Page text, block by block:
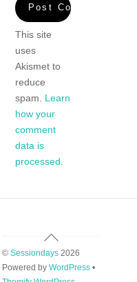
This site
uses
Akismet to
reduce
spam. Learn
how your
comment
data is
processed.
Back
Top
© Sessiondays2026
Powered by WordPress•